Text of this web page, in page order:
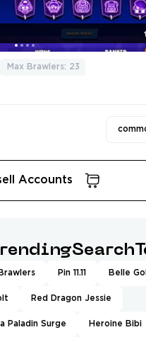
Max Brawlers: 23
Accounts
Pin 11.11 Belle
Red Dragon Jessie
Paladin Surge Heroine Bibi